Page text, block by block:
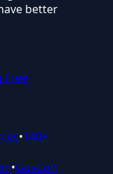
better
Free
•140+
•GovCon